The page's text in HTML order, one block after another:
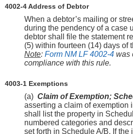
4002-4 Address of Debtor
When a debtor’s mailing or
during the pendency of a case
debtor shall file the statement
(5) within fourteen (14) days of
Note: Form NM LF 4002-4 was
compliance with this rule.
4003-1 Exemptions
(a) Claim of Exemption;
asserting a claim of exemption
shall list the property in
numbered categories and
set forth in Schedule A/B. If the